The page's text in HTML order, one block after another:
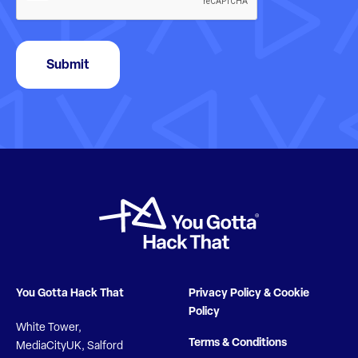
Submit
You Gotta Hack That
White Tower,
MediaCityUK, Salford
Privacy Policy & Cookie
Policy
Terms & Conditions